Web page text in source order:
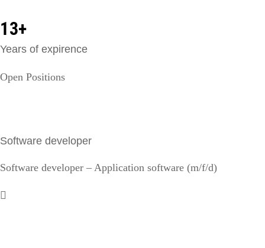
13+
Years of expirence
Open Positions
Software developer
Software developer – Application software (m/f/d)